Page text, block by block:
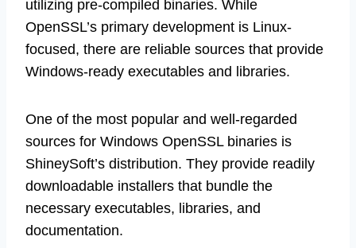
utilizing pre-compiled binaries. While
OpenSSL’s primary development is Linux-
focused, there are reliable sources that provide
Windows-ready executables and libraries.
One of the most popular and well-regarded
sources for Windows OpenSSL binaries is
ShineySoft’s distribution. They provide readily
downloadable installers that bundle the
necessary executables, libraries, and
documentation.